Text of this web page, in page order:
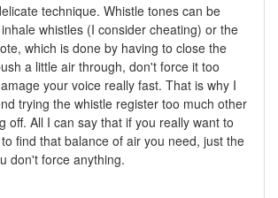
technique. Whistle tones can be
whistles (I consider cheating) or the
which is done by having to close the
a little air through, don't force it too
your voice really fast. That is why I
trying the whistle register too much other
off. All I can say that if you really want to
find that balance of air you need, just the
don't force anything.